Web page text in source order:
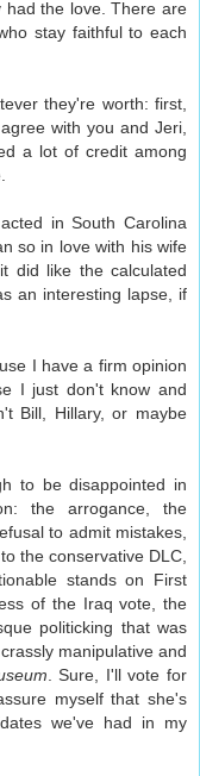
had the love. There are
stay faithful to each
they're worth: first,
with you and Jeri,
a lot of credit among
in South Carolina
so in love with his wife
did like the calculated
an interesting lapse, if
I have a firm opinion
I just don't know and
Bill, Hillary, or maybe
to be disappointed in
the arrogance, the
to admit mistakes,
the conservative DLC,
stands on First
of the Iraq vote, the
politicking that was
manipulative and
. Sure, I'll vote for
myself that she's
we've had in my